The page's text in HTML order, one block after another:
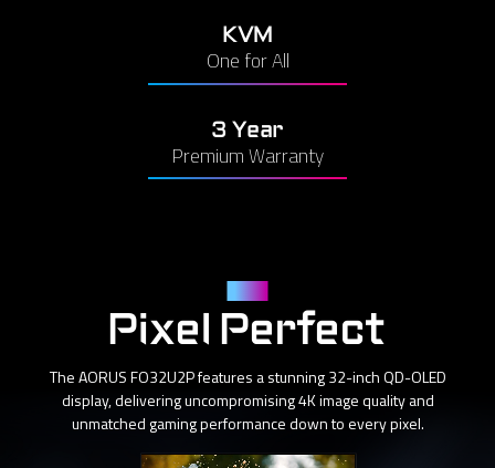
KVM
One for All
3 Year
Premium Warranty
Pixel Perfect
The AORUS FO32U2P features a stunning 32-inch QD-OLED
display, delivering uncompromising 4K image quality and
unmatched gaming performance down to every pixel.